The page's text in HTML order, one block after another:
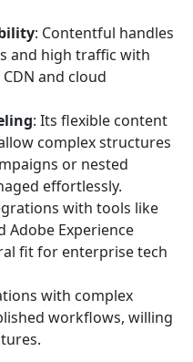
: Contentful handles
and high traffic with
and cloud
: Its flexible content
complex structures
or nested
effortlessly.
with tools like
Adobe Experience
fit for enterprise tech
with complex
workflows, willing